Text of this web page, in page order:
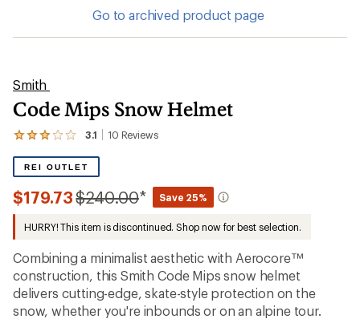
Go to archived product page
Smith
Code Mips Snow Helmet
3.1 10 Reviews
View
10
reviews
with
an
average
rating
of
3.1
out
of
5
stars
REI OUTLET
$179.73Compared
$240.00* Save 25%
HURRY! This item is discontinued. Shop now for best selection.
Combining a minimalist aesthetic with Aerocore™
construction, this Smith Code Mips snow helmet
delivers cutting-edge, skate-style protection on the
snow, whether you're inbounds or on an alpine tour.